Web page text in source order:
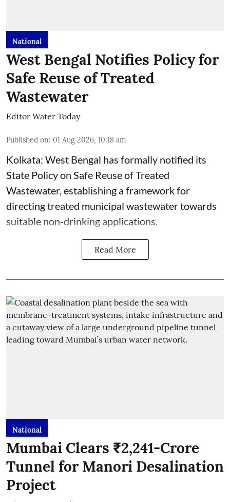
National
West Bengal Notifies Policy for
Safe Reuse of Treated
Wastewater
Editor Water Today
Published on: 01 Aug 2026, 10:18 am
Kolkata: West Bengal has formally notified its
State Policy on Safe Reuse of Treated
Wastewater, establishing a framework for
directing treated municipal wastewater towards
suitable non-drinking applications.
Read More
National
Mumbai Clears ₹2,241-Crore
Tunnel for Manori Desalination
Project